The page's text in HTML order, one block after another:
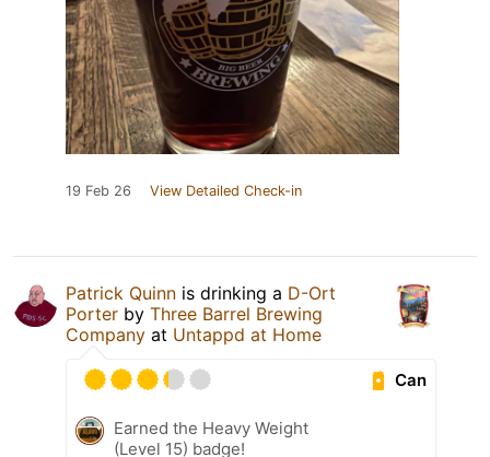
19 Feb 26 View Detailed Check-in
Patrick Quinn is drinking a D-Ort
Porter by Three Barrel Brewing
Company at Untappd at Home
Can
Earned the Heavy Weight
(Level 15) badge!